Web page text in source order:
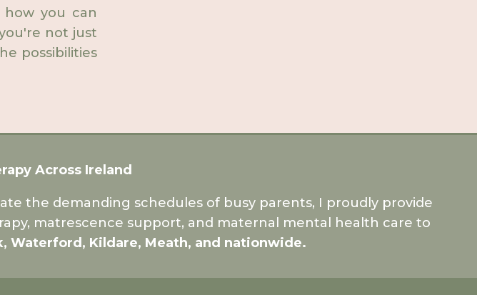
you can
not just
possibilities
Across Ireland
the demanding schedules of busy parents, I proudly provide
matrescence support, and maternal mental health care to
Waterford, Kildare, Meath, and nationwide.